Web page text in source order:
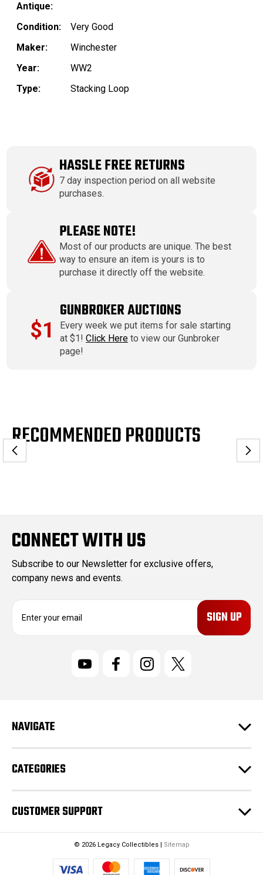
Antique:
Condition:
Very Good
Maker:
Winchester
Year:
WW2
Type:
Stacking Loop
HASSLE FREE RETURNS
7 day inspection period on all website
purchases.
PLEASE NOTE!
Most of our products are unique. The best
way to ensure an item is yours is to
purchase it directly off the website.
$1
GUNBROKER AUCTIONS
Every week we put items for sale starting
at $1!Click Here to view our Gunbroker
page!
RECOMMENDED PRODUCTS
CONNECT WITH US
Subscribe to our Newsletter for exclusive offers,
company news and events.
E
r
e
s
s
NAVIGATE
CATEGORIES
CUSTOMER SUPPORT
© 2026 Legacy Collectibles | Sitemap